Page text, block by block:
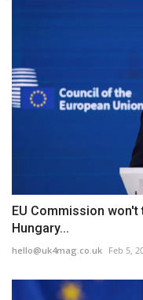
EU Commission
Hungary...
hello@uk4mag.co.uk Feb 5,